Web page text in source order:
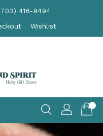
416-9494
Wishlist